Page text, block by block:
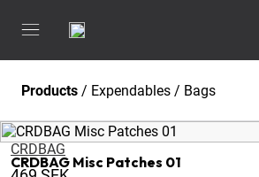
Products / Expendables / Bags
CRDBAG
CRDBAG Misc Patches 01